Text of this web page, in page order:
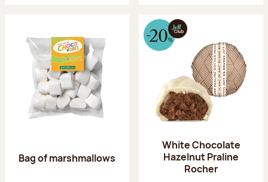
Bag of marshmallows
White Chocolate
Hazelnut Praline
Rocher